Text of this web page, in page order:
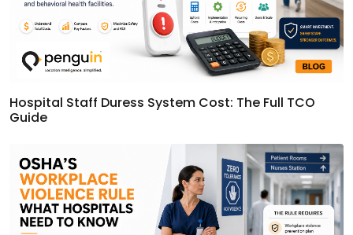
Hospital Staff Duress System Cost: The Full TCO
Guide